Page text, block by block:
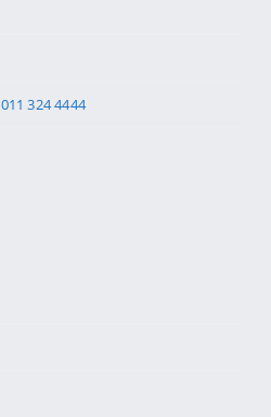
011 324 4444